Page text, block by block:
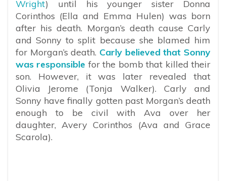
Wright) until his younger sister Donna
Corinthos (Ella and Emma Hulen) was born
after his death. Morgan’s death cause Carly
and Sonny to split because she blamed him
for Morgan’s death. Carly believed that Sonny
was responsible for the bomb that killed their
son. However, it was later revealed that
Olivia Jerome (Tonja Walker). Carly and
Sonny have finally gotten past Morgan’s death
enough to be civil with Ava over her
daughter, Avery Corinthos (Ava and Grace
Scarola).